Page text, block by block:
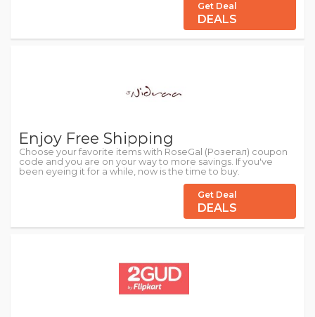
Get Deal
DEALS
Enjoy Free Shipping
Choose your favorite items with RoseGal (Розегал) coupon
code and you are on your way to more savings. If you've
been eyeing it for a while, now is the time to buy.
Get Deal
DEALS